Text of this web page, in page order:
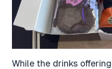
While the drinks